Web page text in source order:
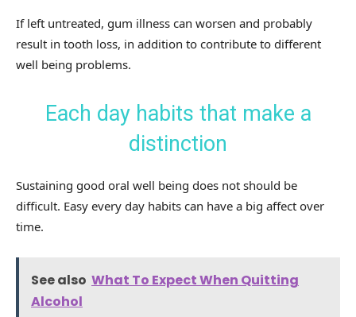
If left untreated, gum illness can worsen and probably
result in tooth loss, in addition to contribute to different
well being problems.
Each day habits that make a
distinction
Sustaining good oral well being does not should be
difficult. Easy every day habits can have a big affect over
time.
See also What To Expect When Quitting
Alcohol